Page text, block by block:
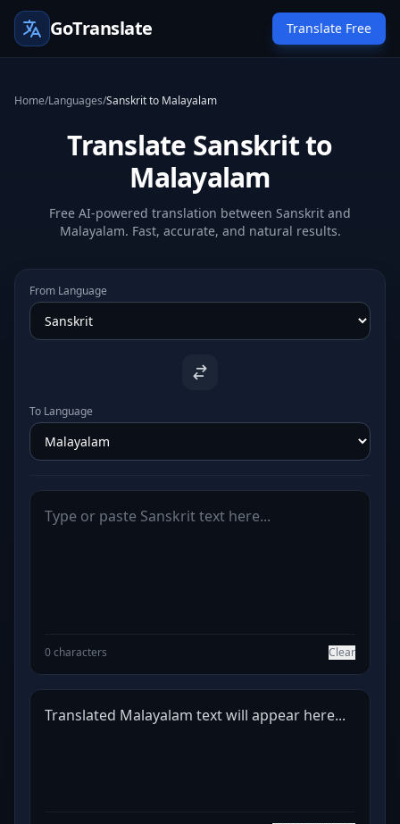
GoTranslate Translate Free
Home/Languages/Sanskrit to Malayalam
Translate Sanskrit to
Malayalam
Free AI-powered translation between Sanskrit and
Malayalam. Fast, accurate, and natural results.
From Language
To Language
0 characters Clear
Translated Malayalam text will appear here...